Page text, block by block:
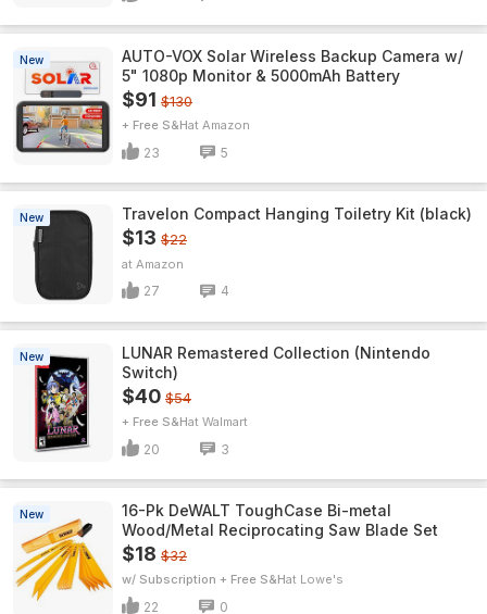
New
AUTO-VOX Solar Wireless Backup Camera w/
5" 1080p Monitor & 5000mAh Battery
$91 $130
+ Free S&H Amazon
23 5
New Travelon Compact Hanging Toiletry Kit (black)
$13 $22
Amazon
27 4
New
LUNAR Remastered Collection (Nintendo
Switch)
$40 $54
+ Free S&H Walmart
20 3
New
16-Pk DeWALT ToughCase Bi-metal
Wood/Metal Reciprocating Saw Blade Set
$18 $32
w/ Subscription + Free S&H Lowe's
22 0